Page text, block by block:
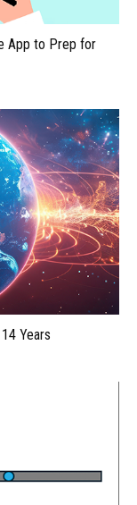
App to Prep for
Years